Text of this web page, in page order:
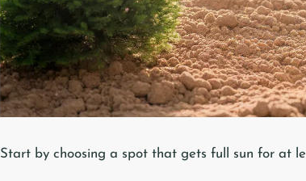
Start by choosing a spot that gets full sun for at